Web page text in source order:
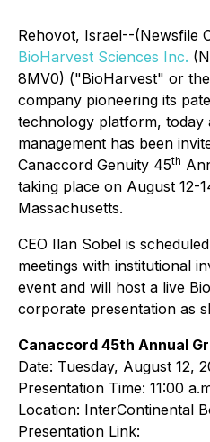
Rehovot, Israel--(Newsfile
BioHarvest Sciences Inc.
8MV0) ("BioHarvest" or
company pioneering its
technology platform, today
management has been
Canaccord Genuity 45th
taking place on August 12-
Massachusetts.
CEO Ilan Sobel is
meetings with institutional
event and will host a live
corporate presentation as
Canaccord 45th Annual
Date: Tuesday, August 12,
Presentation Time: 11:00
Location: InterContinental
Presentation Link: